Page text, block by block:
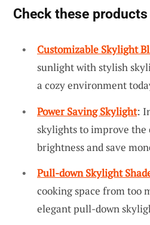
Check these
Customizable Skylight
sunlight with stylish
a cozy environment
Power Saving Skylight:
skylights to improve the
brightness and save
Pull-down Skylight
cooking space from too
elegant pull-down